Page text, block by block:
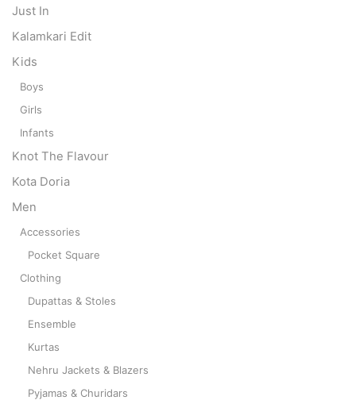
Just In
Kalamkari Edit
Kids
Boys
Girls
Infants
Knot The Flavour
Kota Doria
Men
Accessories
Pocket Square
Clothing
Dupattas & Stoles
Ensemble
Kurtas
Nehru Jackets & Blazers
Pyjamas & Churidars